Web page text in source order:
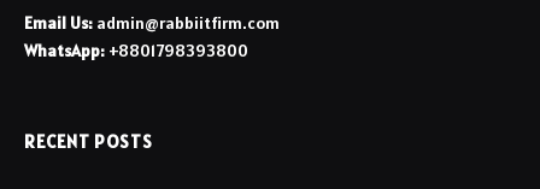
Email Us: admin@rabbiitfirm.com
WhatsApp: +8801798393800
RECENT POSTS